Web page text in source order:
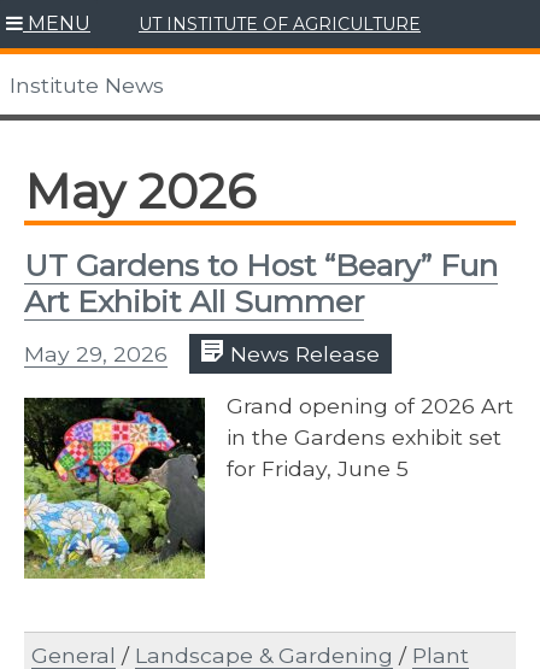
Skip
to
content
MENU UT INSTITUTE OF AGRICULTURE
Institute News
May 2026
UT Gardens to Host “Beary” Fun
Art Exhibit All Summer
May 29, 2026 News Release
Grand opening of 2026 Art
in the Gardens exhibit set
for Friday, June 5
General / Landscape & Gardening / Plant